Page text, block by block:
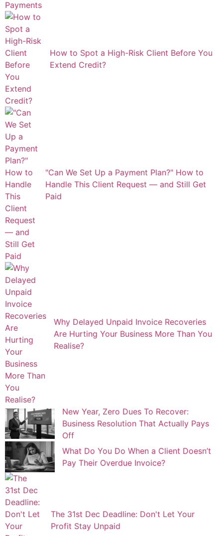
How to Spot a High-Risk Client Before You
Extend Credit?
"Can We Set Up a Payment Plan?" How to
Handle This Client Request — and Still Get
Paid
Why Delayed Unpaid Invoice Recoveries
Are Hurting Your Business More Than You
Realise?
New Year, Zero Dues To Recover:
Business Resolution That Actually Pays
Off
What Do You Do When a Client Doesn’t
Pay Their Overdue Invoice?
The 31st Dec Deadline: Don't Let Your
Profit Stay Unpaid